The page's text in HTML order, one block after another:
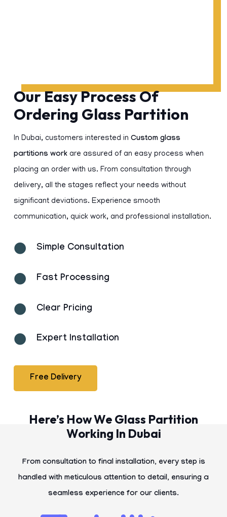
Our Easy Process Of
Ordering Glass Partition
In Dubai, customers interested in Custom glass
partitions work are assured of an easy process when
placing an order with us. From consultation through
delivery, all the stages reflect your needs without
significant deviations. Experience smooth
communication, quick work, and professional installation.
Simple Consultation
Fast Processing
Clear Pricing
Expert Installation
Free Delivery
Here’s How We Glass Partition
Working In Dubai
From consultation to final installation, every step is
handled with meticulous attention to detail, ensuring a
seamless experience for our clients.